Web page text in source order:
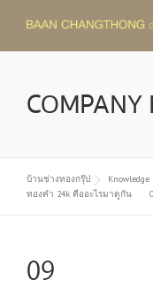
content
COMPANY
บ้านช่างทองกรุ๊ป Knowledge
ทองคำ 24k คืออะไรมาดูกัน
09